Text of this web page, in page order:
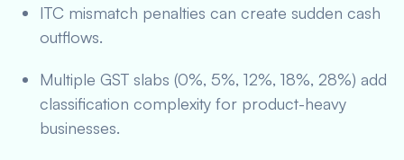
ITC mismatch penalties can create sudden cash
outflows.
Multiple GST slabs (0%, 5%, 12%, 18%, 28%) add
classification complexity for product-heavy
businesses.